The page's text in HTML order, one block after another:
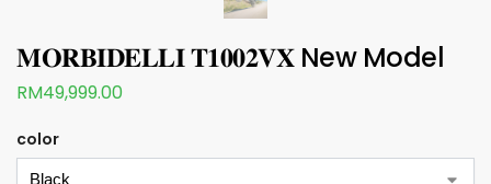
𝐌𝐎𝐑𝐁𝐈𝐃𝐄𝐋𝐋𝐈 𝐓𝟏𝟎𝟎𝟐𝐕𝐗 New Model
RM49,999.00
color